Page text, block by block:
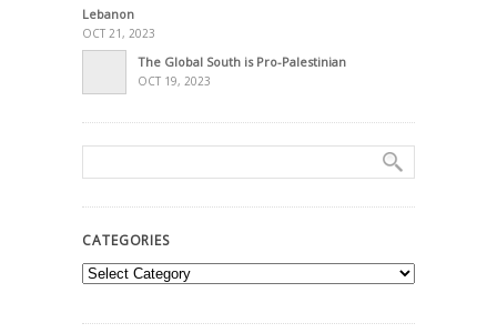
Lebanon
OCT 21, 2023
The Global South is Pro-Palestinian
OCT 19, 2023
CATEGORIES
Categories